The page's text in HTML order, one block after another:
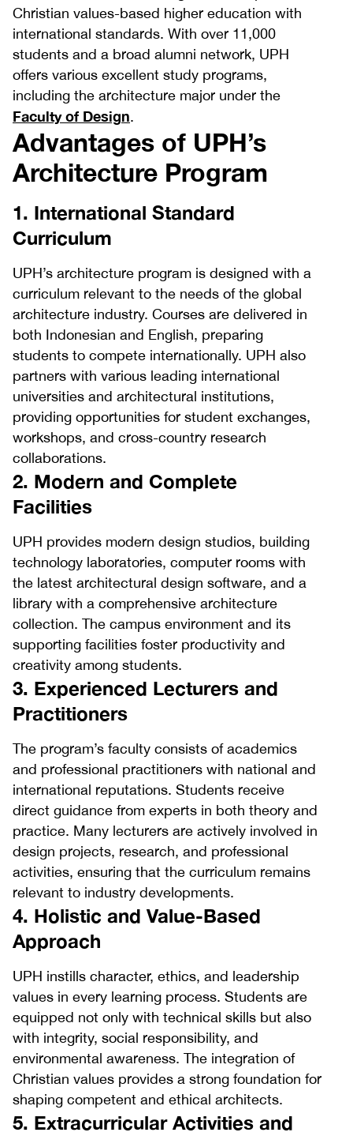
Christian values-based higher education with
international standards. With over 11,000
students and a broad alumni network, UPH
offers various excellent study programs,
including the architecture major under the
Faculty of Design.
Advantages of UPH’s
Architecture Program
1. International Standard
Curriculum
UPH’s architecture program is designed with a
curriculum relevant to the needs of the global
architecture industry. Courses are delivered in
both Indonesian and English, preparing
students to compete internationally. UPH also
partners with various leading international
universities and architectural institutions,
providing opportunities for student exchanges,
workshops, and cross-country research
collaborations.
2. Modern and Complete
Facilities
UPH provides modern design studios, building
technology laboratories, computer rooms with
the latest architectural design software, and a
library with a comprehensive architecture
collection. The campus environment and its
supporting facilities foster productivity and
creativity among students.
3. Experienced Lecturers and
Practitioners
The program’s faculty consists of academics
and professional practitioners with national and
international reputations. Students receive
direct guidance from experts in both theory and
practice. Many lecturers are actively involved in
design projects, research, and professional
activities, ensuring that the curriculum remains
relevant to industry developments.
4. Holistic and Value-Based
Approach
UPH instills character, ethics, and leadership
values in every learning process. Students are
equipped not only with technical skills but also
with integrity, social responsibility, and
environmental awareness. The integration of
Christian values provides a strong foundation for
shaping competent and ethical architects.
5. Extracurricular Activities and